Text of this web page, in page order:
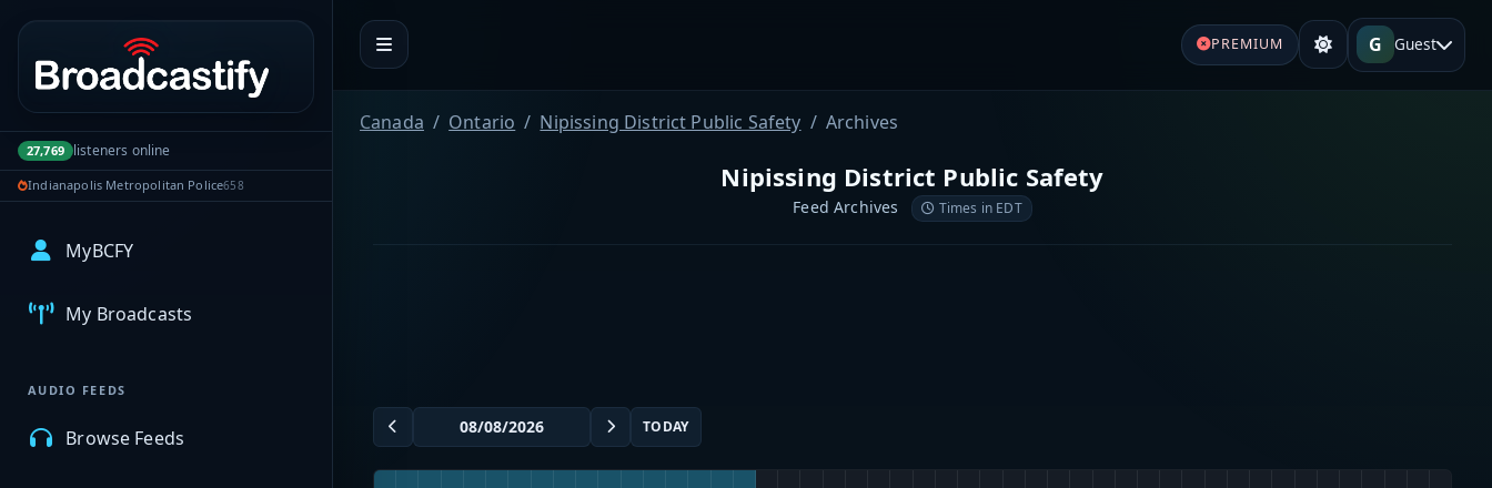
Portal navigation
27,769 listeners online
Indianapolis Metropolitan Police658
MyBCFY
My Broadcasts
AUDIO FEEDS
Browse Feeds
PREMIUM G Guest
Canada Ontario Nipissing District Public Safety Archives
Nipissing District Public Safety
Feed Archives Times in EDT
TODAY